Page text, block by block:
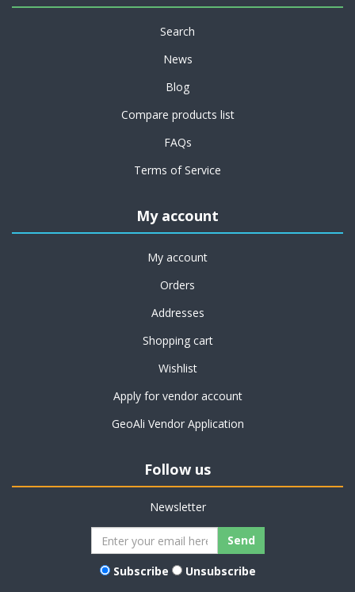
Search
News
Blog
Compare products list
FAQs
Terms of Service
My account
My account
Orders
Addresses
Shopping cart
Wishlist
Apply for vendor account
GeoAli Vendor Application
Follow us
Newsletter
Subscribe
Unsubscribe